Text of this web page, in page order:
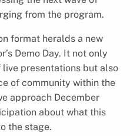
from the program.
format heralds a new
Demo Day. It not only
presentations but also
of community within the
approach December
about what this
the stage.